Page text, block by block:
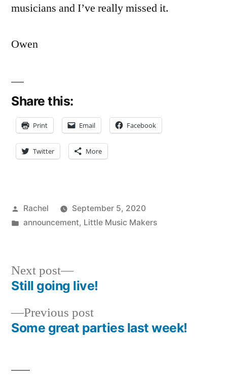
musicians and I’ve really missed it.
Owen
Share this:
Print Email Facebook
Twitter More
Posted
by
Rachel
September 5, 2020
Posted
announcement, Little Music Makers
Post
navigation
Previous postPrevious
post:
Some great parties last week!
Next post
Next
post:
Still going live!